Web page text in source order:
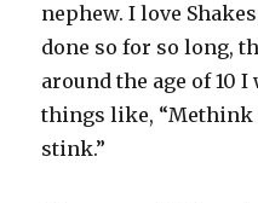
nephew. I love
done so for so long,
around the age of 10
things like, “Methink
stink.”